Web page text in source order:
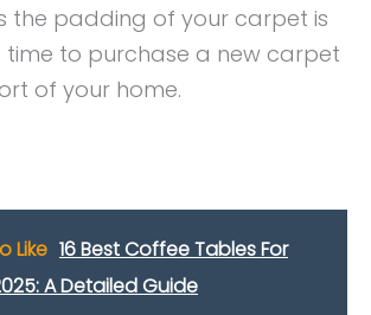
the padding of your carpet is
time to purchase a new carpet
of your home.
Like 16 Best Coffee Tables For
A Detailed Guide